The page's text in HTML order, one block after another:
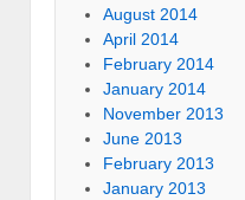
August 2014
April 2014
February 2014
January 2014
November 2013
June 2013
February 2013
January 2013